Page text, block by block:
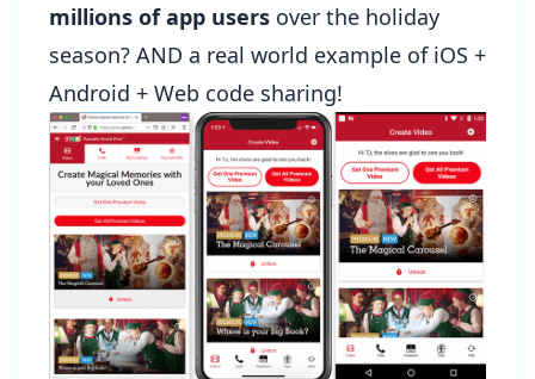
millions of app users over the holiday
season? AND a real world example of iOS +
Android + Web code sharing!